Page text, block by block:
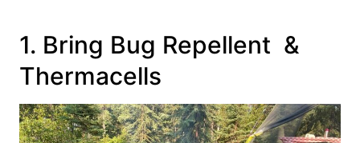
1. Bring Bug Repellent &
Thermacells